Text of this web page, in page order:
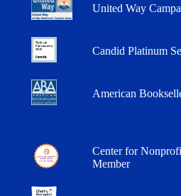
United Way
Candid Platinum
American
Center for
Member